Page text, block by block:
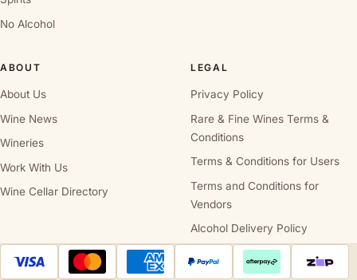
No Alcohol
ABOUT
About Us
Wine News
Wineries
Work With Us
Wine Cellar Directory
LEGAL
Privacy Policy
Rare & Fine Wines Terms &
Conditions
Terms & Conditions for Users
Terms and Conditions for
Vendors
Alcohol Delivery Policy